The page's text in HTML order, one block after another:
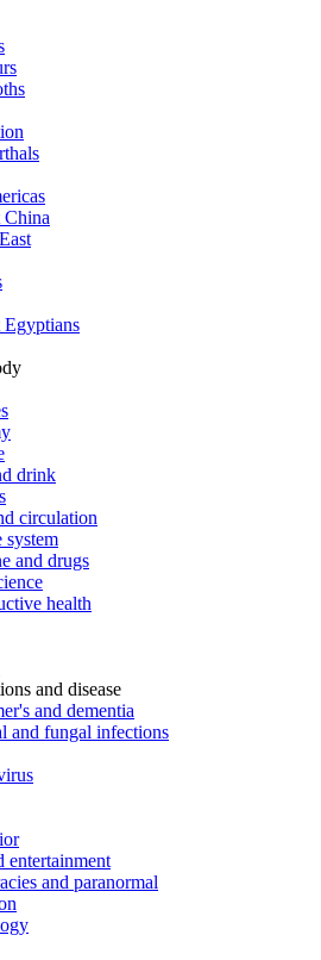
drink
circulation
system
and drugs
health
and disease
and dementia
and fungal infections
entertainment
and paranormal